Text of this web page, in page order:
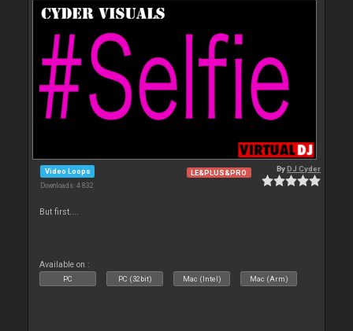
Video Loops
Downloads: 4 832
LE&PLUS&PRO ByDJ Cyder
But first....
Available on :
PC PC (32bit) Mac (Intel) Mac (Arm)